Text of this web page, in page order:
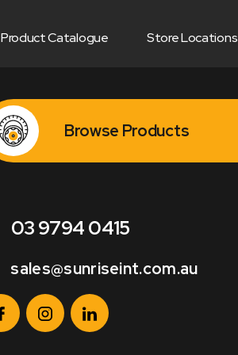
Product Catalogue Store Locations
Browse Products
03 9794 0415
sales@sunriseint.com.au